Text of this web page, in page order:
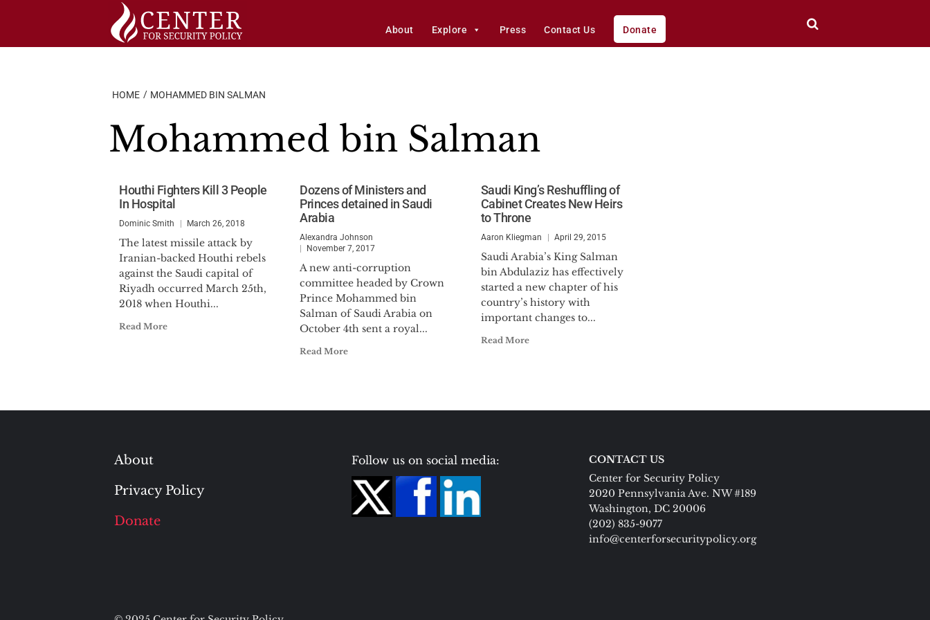
About Explore Press Contact Us Donate
HOME MOHAMMED BIN SALMAN
Mohammed bin Salman
Houthi Fighters Kill 3 People
In Hospital
Dominic Smith March 26, 2018
The latest missile attack by
Iranian-backed Houthi rebels
against the Saudi capital of
Riyadh occurred March 25th,
2018 when Houthi...
Read More
Dozens of Ministers and
Princes detained in Saudi
Arabia
Alexandra Johnson
November 7, 2017
A new anti-corruption
committee headed by Crown
Prince Mohammed bin
Salman of Saudi Arabia on
October 4th sent a royal...
Read More
Saudi King’s Reshuffling of
Cabinet Creates New Heirs
to Throne
Aaron Kliegman April 29, 2015
Saudi Arabia’s King Salman
bin Abdulaziz has effectively
started a new chapter of his
country’s history with
important changes to...
Read More
About
Privacy Policy
Donate
Follow us on social media:
CONTACT US
Center for Security Policy
2020 Pennsylvania Ave. NW #189
Washington, DC 20006
(202) 835-9077
info@centerforsecuritypolicy.org